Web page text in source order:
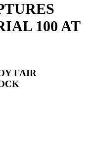
100 AT
FAIR